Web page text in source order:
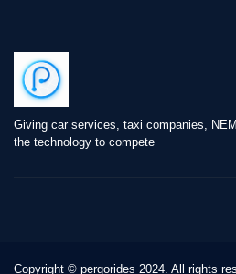
Giving car services, taxi companies,
the technology to compete
Copyright © pergorides 2024. All rights